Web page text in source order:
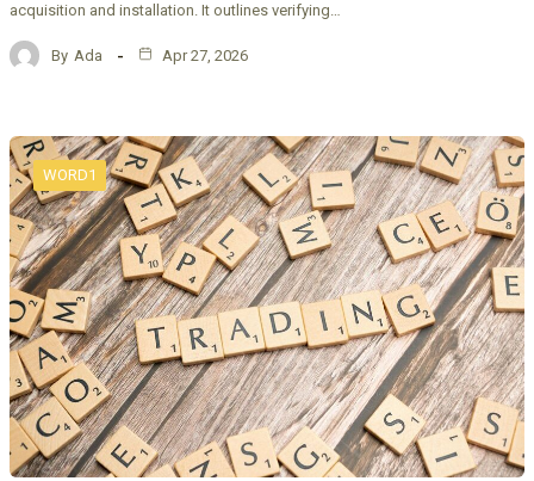
acquisition and installation. It outlines verifying…
By Ada Apr 27, 2026
WORD1